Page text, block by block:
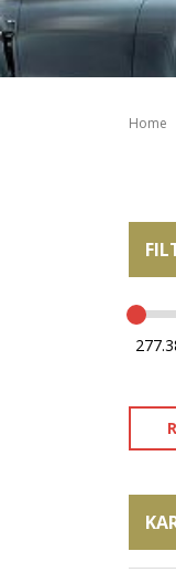
Home